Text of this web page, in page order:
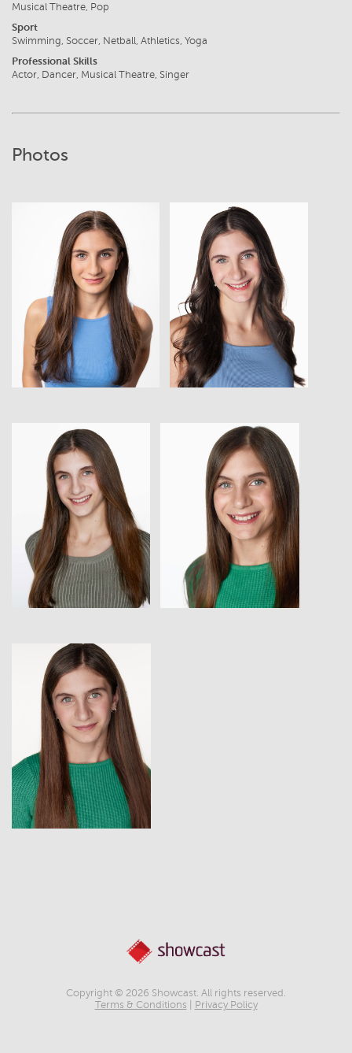
Musical Theatre, Pop
Sport
Swimming, Soccer, Netball, Athletics, Yoga
Professional Skills
Actor, Dancer, Musical Theatre, Singer
Photos
View View
View View
View
Copyright © 2026 Showcast. All rights reserved.
Terms & Conditions
Privacy Policy